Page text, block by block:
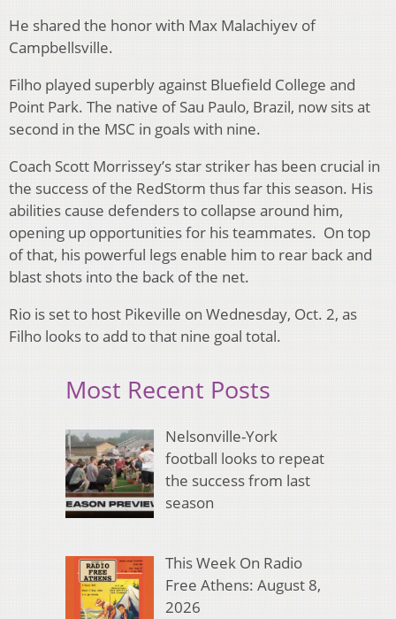
He shared the honor with Max Malachiyev of
Campbellsville.
Filho played superbly against Bluefield College and
Point Park. The native of Sau Paulo, Brazil, now sits at
second in the MSC in goals with nine.
Coach Scott Morrissey’s star striker has been crucial in
the success of the RedStorm thus far this season. His
abilities cause defenders to collapse around him,
opening up opportunities for his teammates. On top
of that, his powerful legs enable him to rear back and
blast shots into the back of the net.
Rio is set to host Pikeville on Wednesday, Oct. 2, as
Filho looks to add to that nine goal total.
Most Recent Posts
Nelsonville-York
football looks to repeat
the success from last
season
This Week On Radio
Free Athens: August 8,
2026